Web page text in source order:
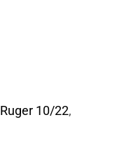
Ruger 10/22,